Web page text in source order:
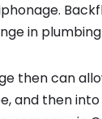
in
then can
and then